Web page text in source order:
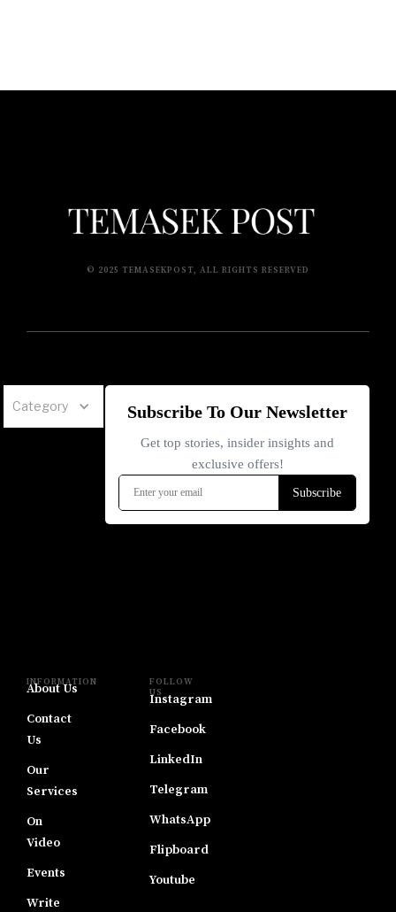
© 2025 TEMASEKPOST, ALL RIGHTS RESERVED
Category